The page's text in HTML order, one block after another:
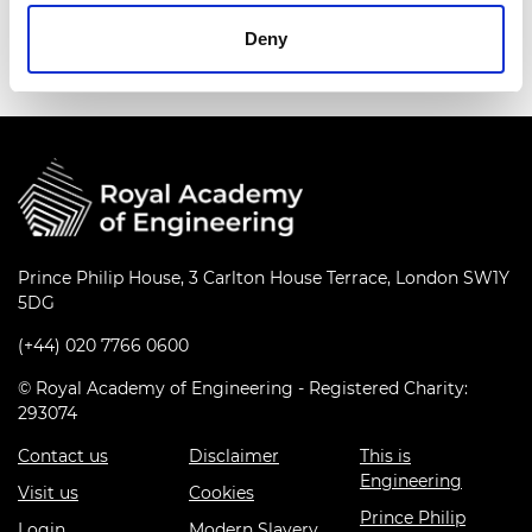
Deny
series
Prince Philip House, 3 Carlton House Terrace, London SW1Y
5DG
(+44) 020 7766 0600
© Royal Academy of Engineering - Registered Charity:
293074
Contact us
Visit us
Disclaimer
Cookies
This is
Engineering
Prince Philip